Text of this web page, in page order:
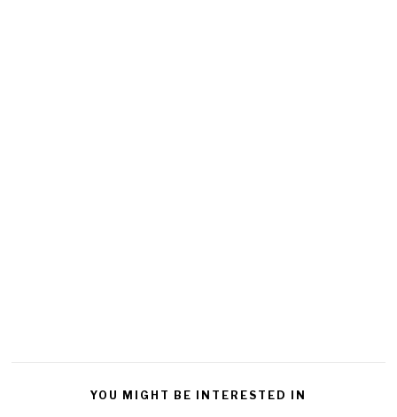
YOU MIGHT BE INTERESTED IN